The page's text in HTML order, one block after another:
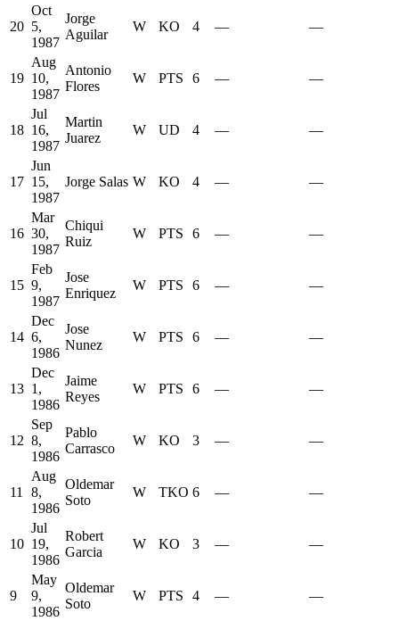
20
Oct
5,
1987
Jorge
Aguilar
W KO 4 — —
19
Aug
10,
1987
Antonio
Flores
W PTS 6 — —
18
Jul
16,
1987
Martin
Juarez
W UD 4 — —
17
Jun
15,
1987
Jorge Salas W KO 4 — —
16
Mar
30,
1987
Chiqui
Ruiz
W PTS 6 — —
15
Feb
9,
1987
Jose
Enriquez
W PTS 6 — —
14
Dec
6,
1986
Jose
Nunez
W PTS 6 — —
13
Dec
1,
1986
Jaime
Reyes
W PTS 6 — —
12
Sep
8,
1986
Pablo
Carrasco
W KO 3 — —
11
Aug
8,
1986
Oldemar
Soto
W TKO 6 — —
10
Jul
19,
1986
Robert
Garcia
W KO 3 — —
9
May
9,
1986
Oldemar
Soto
W PTS 4 — —